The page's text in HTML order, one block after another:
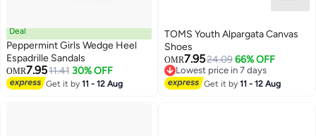
3
Deal
Peppermint Girls Wedge Heel
Espadrille Sandals
OMR7.9511.41 30% OFF
Get it by11 - 12 Aug
TOMS Youth Alpargata Canvas
Shoes
OMR7.9524.09 66% OFF
Lowest price in 7 days
Lowest price in 7 days
Get it by11 - 12 Aug